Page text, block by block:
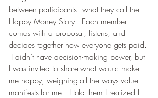
between participants - what they call the
Happy Money Story.  Each member
comes with a proposal, listens, and
decides together how everyone gets paid.
I didn’t have decision-making power, but
I was invited to share what would make
me happy, weighing all the ways value
manifests for me.  I told them I realized I